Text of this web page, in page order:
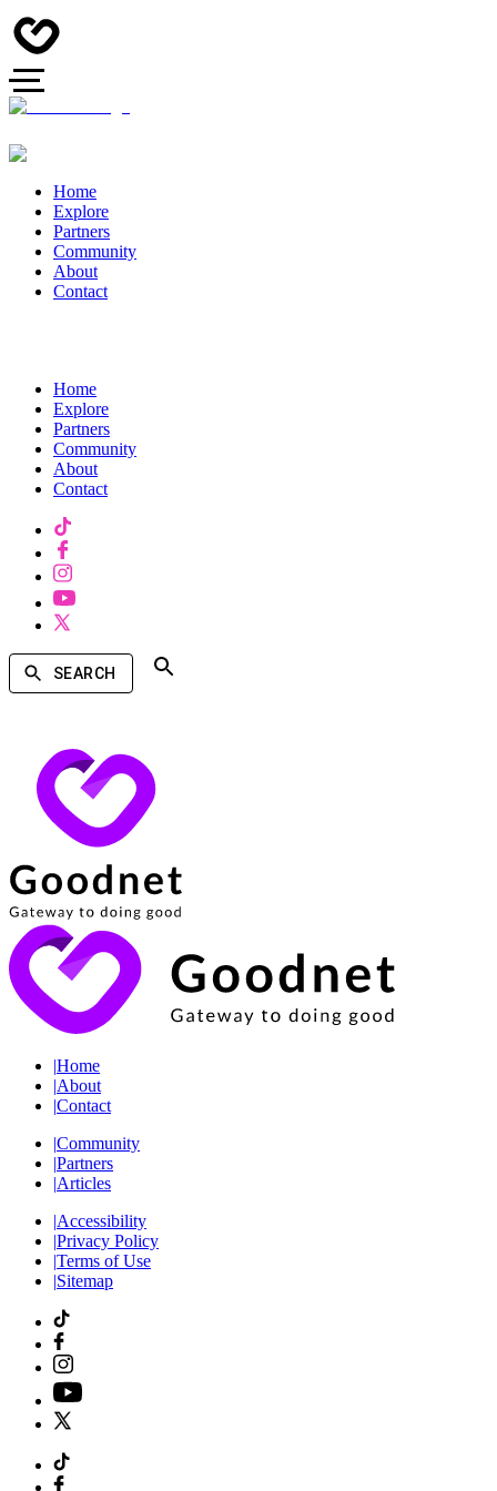
Home
Explore
Partners
Community
About
Contact
Home
Explore
Partners
Community
About
Contact
SEARCH
|Home
|About
|Contact
|Community
|Partners
|Articles
|Accessibility
|Privacy Policy
|Terms of Use
|Sitemap